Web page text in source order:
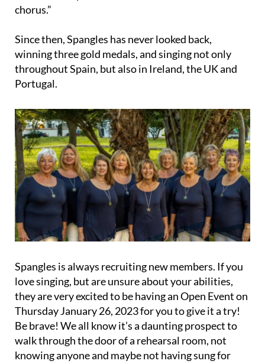
chorus.”
Since then, Spangles has never looked back,
winning three gold medals, and singing not only
throughout Spain, but also in Ireland, the UK and
Portugal.
Spangles is always recruiting new members. If you
love singing, but are unsure about your abilities,
they are very excited to be having an Open Event on
Thursday January 26, 2023 for you to give it a try!
Be brave! We all know it’s a daunting prospect to
walk through the door of a rehearsal room, not
knowing anyone and maybe not having sung for